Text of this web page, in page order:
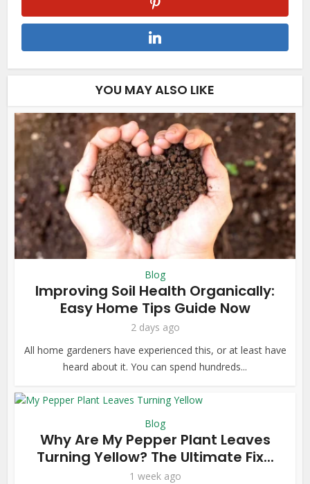
YOU MAY ALSO LIKE
Blog
Improving Soil Health Organically:
Easy Home Tips Guide Now
2 days ago
All home gardeners have experienced this, or at least have
heard about it. You can spend hundreds...
Blog
Why Are My Pepper Plant Leaves
Turning Yellow? The Ultimate Fix...
1 week ago